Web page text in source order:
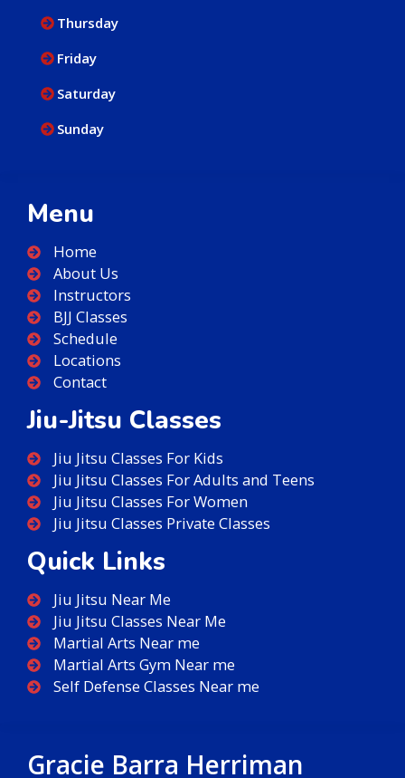
Gracie Barra Herriman
Menu
Home
About Us
Instructors
BJJ Classes
Schedule
Locations
Contact
Jiu-Jitsu Classes
Jiu Jitsu Classes For Kids
Jiu Jitsu Classes For Adults and Teens
Jiu Jitsu Classes For Women
Jiu Jitsu Classes Private Classes
Quick Links
Jiu Jitsu Near Me
Jiu Jitsu Classes Near Me
Martial Arts Near me
Martial Arts Gym Near me
Self Defense Classes Near me
Thursday
Friday
Saturday
Sunday